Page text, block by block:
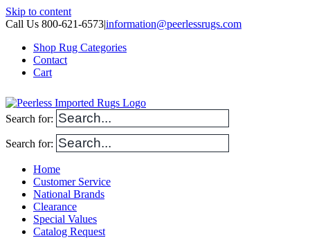
Skip to content
Call Us 800-621-6573|information@peerlessrugs.com
Shop Rug Categories
Contact
Cart
Search for:
Search for:
Home
Customer Service
National Brands
Clearance
Special Values
Catalog Request